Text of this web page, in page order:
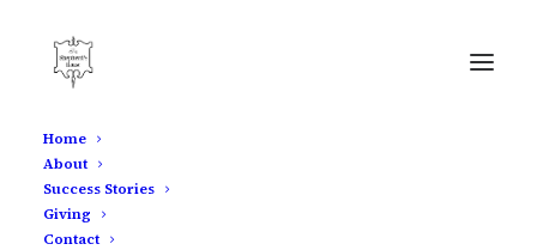
Home
About
Success Stories
Giving
Contact